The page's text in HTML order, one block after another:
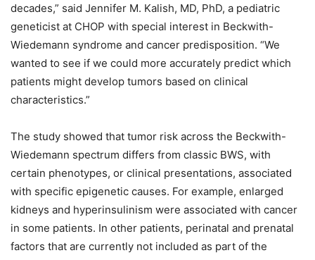
decades,” said Jennifer M. Kalish, MD, PhD, a pediatric
geneticist at CHOP with special interest in Beckwith-
Wiedemann syndrome and cancer predisposition. “We
wanted to see if we could more accurately predict which
patients might develop tumors based on clinical
characteristics.”
The study showed that tumor risk across the Beckwith-
Wiedemann spectrum differs from classic BWS, with
certain phenotypes, or clinical presentations, associated
with specific epigenetic causes. For example, enlarged
kidneys and hyperinsulinism were associated with cancer
in some patients. In other patients, perinatal and prenatal
factors that are currently not included as part of the